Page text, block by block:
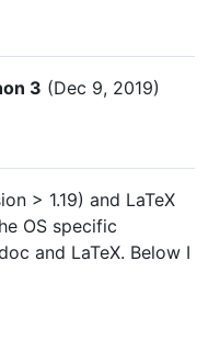
3 (Dec 9, 2019)
> 1.19) and LaTeX
OS specific
and LaTeX. Below I